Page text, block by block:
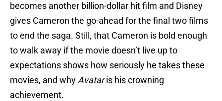
becomes another billion-dollar hit film and Disney
gives Cameron the go-ahead for the final two films
to end the saga. Still, that Cameron is bold enough
to walk away if the movie doesn’t live up to
expectations shows how seriously he takes these
movies, and whyAvataris his crowning
achievement.